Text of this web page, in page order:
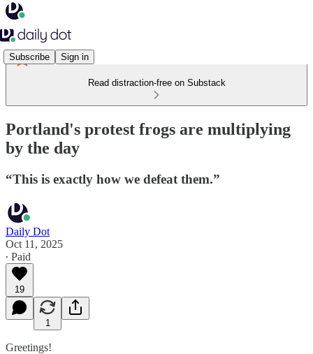
Subscribe Sign in
Read distraction-free on Substack
Portland's protest frogs are multiplying
by the day
“This is exactly how we defeat them.”
Daily Dot
Oct 11, 2025
∙ Paid
19
1
Greetings!